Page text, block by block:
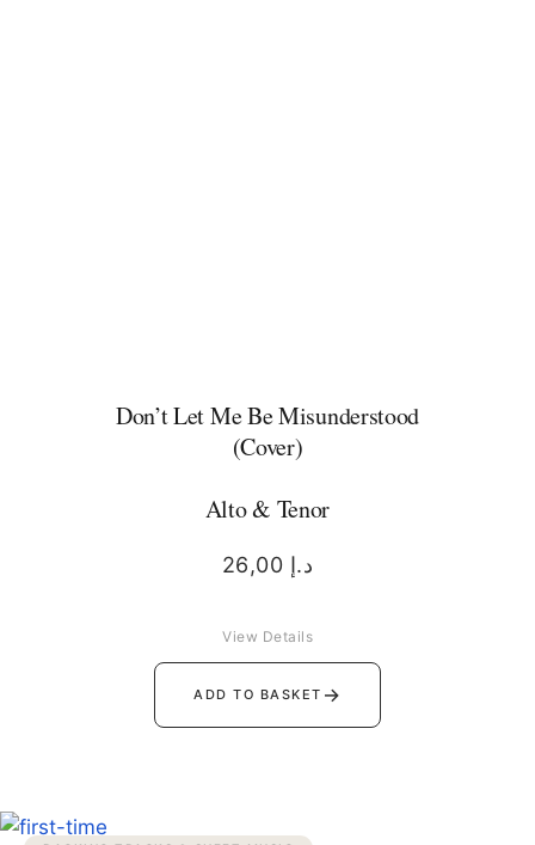
Don’t Let Me Be Misunderstood
(Cover)
Alto & Tenor
26,00 د.إ
ADD TO BASKET →
View Details